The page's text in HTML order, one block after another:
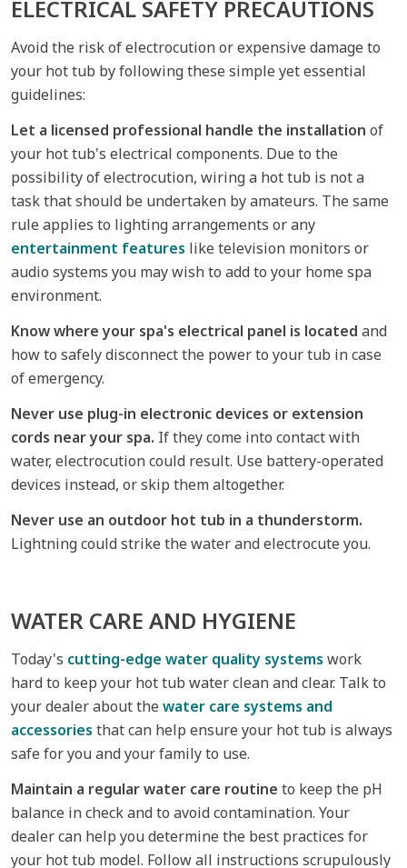
ELECTRICAL SAFETY PRECAUTIONS
Avoid the risk of electrocution or expensive damage to
your hot tub by following these simple yet essential
guidelines:
Let a licensed professional handle the installation of
your hot tub's electrical components. Due to the
possibility of electrocution, wiring a hot tub is not a
task that should be undertaken by amateurs. The same
rule applies to lighting arrangements or any
entertainment features like television monitors or
audio systems you may wish to add to your home spa
environment.
Know where your spa's electrical panel is located and
how to safely disconnect the power to your tub in case
of emergency.
Never use plug-in electronic devices or extension
cords near your spa. If they come into contact with
water, electrocution could result. Use battery-operated
devices instead, or skip them altogether.
Never use an outdoor hot tub in a thunderstorm.
Lightning could strike the water and electrocute you.
WATER CARE AND HYGIENE
Today's cutting-edge water quality systems work
hard to keep your hot tub water clean and clear. Talk to
your dealer about the water care systems and
accessories that can help ensure your hot tub is always
safe for you and your family to use.
Maintain a regular water care routine to keep the pH
balance in check and to avoid contamination. Your
dealer can help you determine the best practices for
your hot tub model. Follow all instructions scrupulously